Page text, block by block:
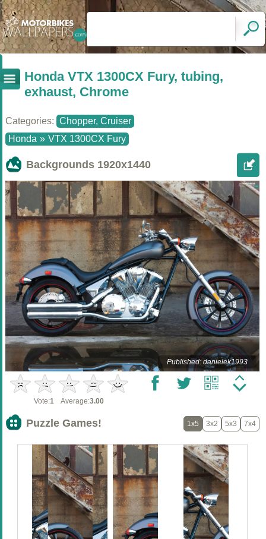
Honda VTX 1300CX Fury, tubing,
exhaust, Chrome
Categories: Chopper, Cruiser
Honda » VTX 1300CX Fury
Backgrounds 1920x1440
Published: danielek1993
Vote:1 Average:3.00
Puzzle Games! 1x5 3x2 5x3 7x4